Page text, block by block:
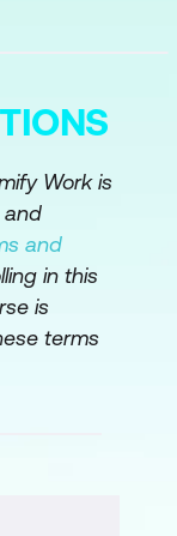
IoT
Work is
and
and
in this
is
terms